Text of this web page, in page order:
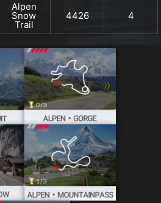
Alpen
Snow
Trail
4426 4